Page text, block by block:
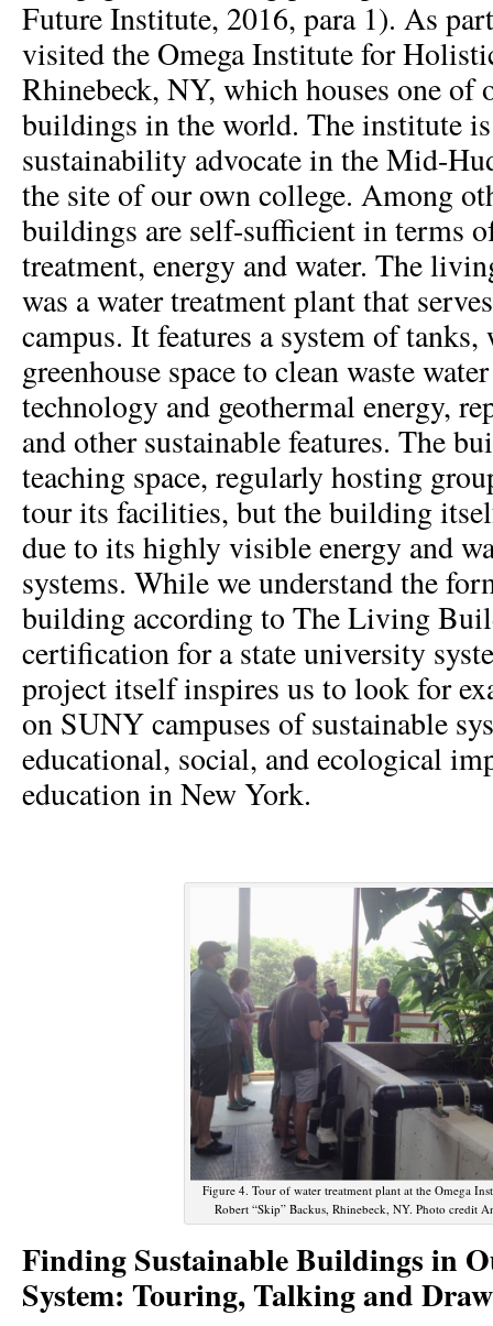
Future Institute, 2016, para 1). As
visited the Omega Institute for
Rhinebeck, NY, which houses one
buildings in the world. The institute
sustainability advocate in the Mid-
the site of our own college. Among
buildings are self-sufficient in terms
treatment, energy and water. The
was a water treatment plant that
campus. It features a system of
greenhouse space to clean waste
technology and geothermal energy,
and other sustainable features. The
teaching space, regularly hosting
tour its facilities, but the building
due to its highly visible energy and
systems. While we understand the
building according to The Living
certification for a state university
project itself inspires us to look for
on SUNY campuses of sustainable
educational, social, and ecological
education in New York.
Figure 4. Tour of water treatment plant at the Omega
Robert “Skip” Backus, Rhinebeck, NY. Photo credit
Finding Sustainable Buildings in
System: Touring, Talking and